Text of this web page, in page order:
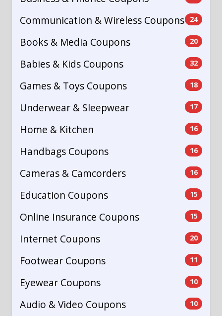
Communication & Wireless Coupons 24
Books & Media Coupons 20
Babies & Kids Coupons 32
Games & Toys Coupons 18
Underwear & Sleepwear 17
Home & Kitchen 16
Handbags Coupons 16
Cameras & Camcorders 16
Education Coupons 15
Online Insurance Coupons 15
Internet Coupons 20
Footwear Coupons 11
Eyewear Coupons 10
Audio & Video Coupons 10